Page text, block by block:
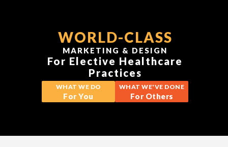
WORLD-CLASS
MARKETING & DESIGN
For Elective Healthcare
Practices
WHAT WE DO
For You
WHAT WE'VE DONE
For Others